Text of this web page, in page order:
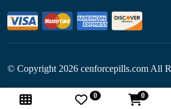
© Copyright 2026 cenforcepills.com All
Follow Us: 0 0